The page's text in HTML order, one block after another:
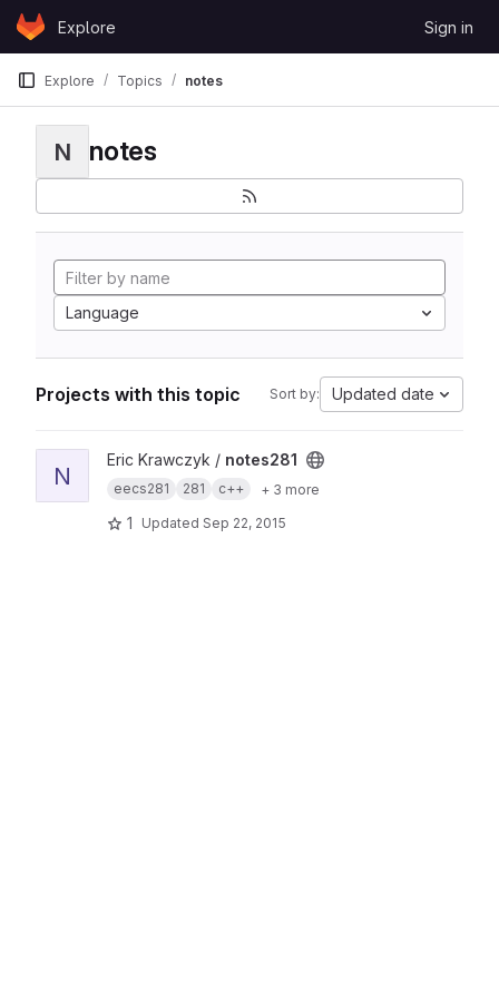
Skip to content
GitLabExplore Sign in
Explore Topics notes
N notes
Language
Projects with this topic Sort by: Updated date
View notes281 project
N
Eric Krawczyk / notes281
eecs281 281 c++ + 3 more
1 Updated Sep 22, 2015